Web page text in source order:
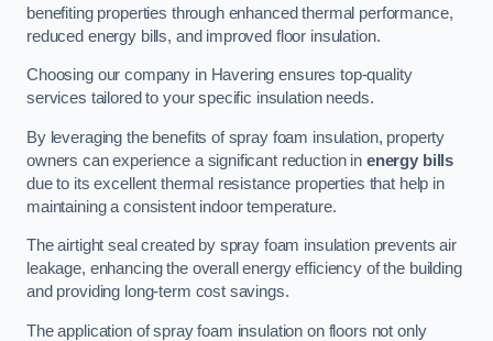
benefiting properties through enhanced thermal performance,
reduced energy bills, and improved floor insulation.
Choosing our company in Havering ensures top-quality
services tailored to your specific insulation needs.
By leveraging the benefits of spray foam insulation, property
owners can experience a significant reduction in energy bills
due to its excellent thermal resistance properties that help in
maintaining a consistent indoor temperature.
The airtight seal created by spray foam insulation prevents air
leakage, enhancing the overall energy efficiency of the building
and providing long-term cost savings.
The application of spray foam insulation on floors not only